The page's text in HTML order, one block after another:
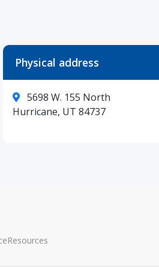
Physical address
5698 W. 155 North
Hurricane, UT 84737
Resources